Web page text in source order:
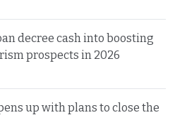
decree cash into boosting
prospects in 2026
up with plans to close the